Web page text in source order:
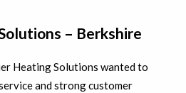
– Berkshire
Heating Solutions wanted to
and strong customer